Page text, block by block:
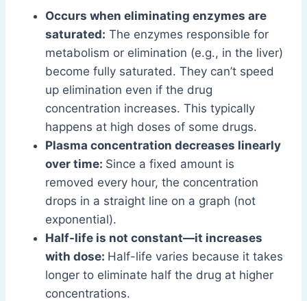
Occurs when eliminating enzymes are
saturated: The enzymes responsible for
metabolism or elimination (e.g., in the liver)
become fully saturated. They can’t speed
up elimination even if the drug
concentration increases. This typically
happens at high doses of some drugs.
Plasma concentration decreases linearly
over time: Since a fixed amount is
removed every hour, the concentration
drops in a straight line on a graph (not
exponential).
Half-life is not constant—it increases
with dose: Half-life varies because it takes
longer to eliminate half the drug at higher
concentrations.